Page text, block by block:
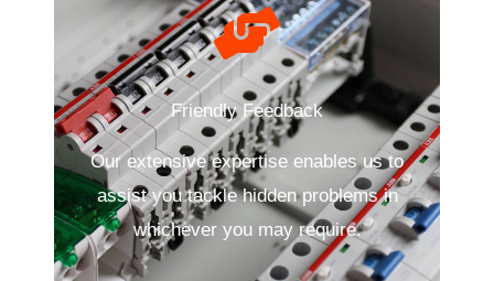
Friendly Feedback
Our extensive expertise enables us to
assist you tackle hidden problems in
whichever you may require.